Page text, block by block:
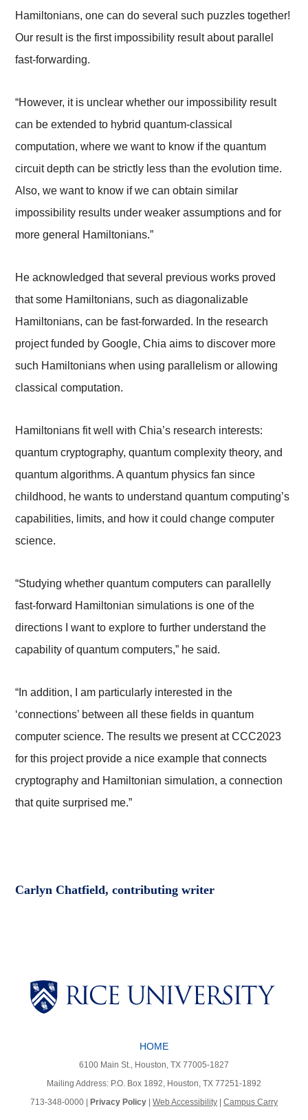
Hamiltonians, one can do several such puzzles together!
Our result is the first impossibility result about parallel
fast-forwarding.
“However, it is unclear whether our impossibility result
can be extended to hybrid quantum-classical
computation, where we want to know if the quantum
circuit depth can be strictly less than the evolution time.
Also, we want to know if we can obtain similar
impossibility results under weaker assumptions and for
more general Hamiltonians.”
He acknowledged that several previous works proved
that some Hamiltonians, such as diagonalizable
Hamiltonians, can be fast-forwarded. In the research
project funded by Google, Chia aims to discover more
such Hamiltonians when using parallelism or allowing
classical computation.
Hamiltonians fit well with Chia’s research interests:
quantum cryptography, quantum complexity theory, and
quantum algorithms. A quantum physics fan since
childhood, he wants to understand quantum computing’s
capabilities, limits, and how it could change computer
science.
“Studying whether quantum computers can parallelly
fast-forward Hamiltonian simulations is one of the
directions I want to explore to further understand the
capability of quantum computers,” he said.
“In addition, I am particularly interested in the
‘connections’ between all these fields in quantum
computer science. The results we present at CCC2023
for this project provide a nice example that connects
cryptography and Hamiltonian simulation, a connection
that quite surprised me.”
Carlyn Chatfield, contributing writer
HOME
6100 Main St., Houston, TX 77005-1827
Mailing Address: P.O. Box 1892, Houston, TX 77251-1892
713-348-0000 |
Privacy Policy Web Accessibility Campus Carry
Body
Body
Body